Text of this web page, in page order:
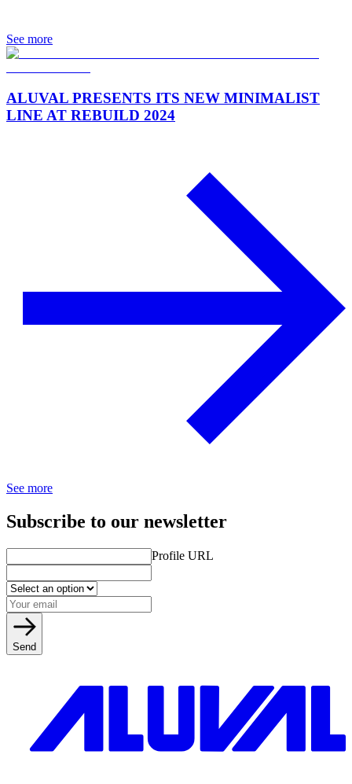
See more
ALUVAL PRESENTS ITS NEW MINIMALIST
LINE AT REBUILD 2024
See more
Subscribe to our newsletter
Profile URL
Send